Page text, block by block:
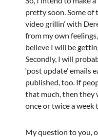
pretty soon. Some of
video grillin’ with
from my own
believe I will be
Secondly, I will
‘post update’ emails
published, too. If
that much, then they
once or twice a week
My question to you,